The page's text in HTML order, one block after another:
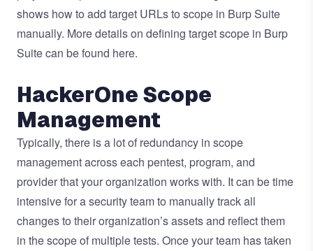
shows how to add target URLs to scope in Burp Suite
manually. More details on defining target scope in Burp
Suite can be found here.
HackerOne Scope
Management
Typically, there is a lot of redundancy in scope
management across each pentest, program, and
provider that your organization works with. It can be time
intensive for a security team to manually track all
changes to their organization’s assets and reflect them
in the scope of multiple tests. Once your team has taken